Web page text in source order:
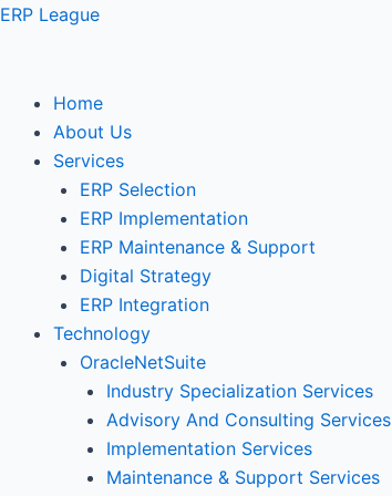
Skip
ERP League
Home
About Us
Services
ERP Selection
ERP Implementation
ERP Maintenance & Support
Digital Strategy
ERP Integration
Technology
OracleNetSuite
Industry Specialization Services
Advisory And Consulting Services
Implementation Services
Maintenance & Support Services